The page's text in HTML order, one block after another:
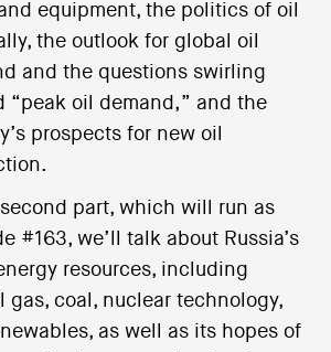
equipment, the politics of oil
the outlook for global oil
and the questions swirling
“peak oil demand,” and the
prospects for new oil
second part, which will run as
#163, we’ll talk about Russia’s
resources, including
gas, coal, nuclear technology,
as well as its hopes of